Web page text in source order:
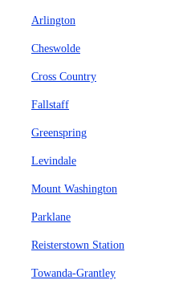
Arlington
Cheswolde
Cross Country
Fallstaff
Greenspring
Levindale
Mount Washington
Parklane
Reisterstown Station
Towanda-Grantley